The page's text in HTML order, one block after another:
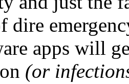
dire
apps will
(or